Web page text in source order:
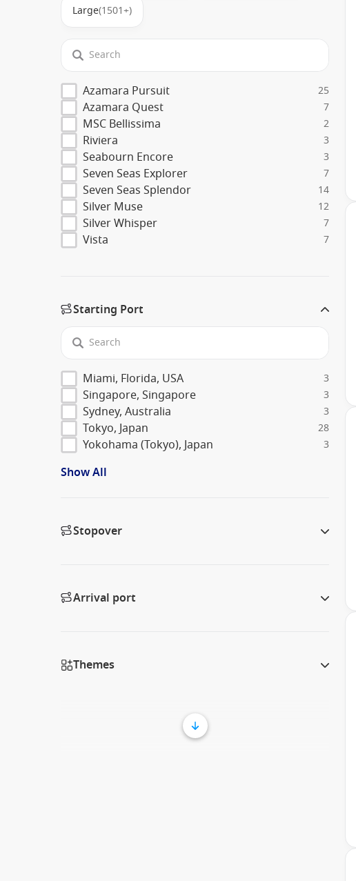
Large(1501+)
Azamara Pursuit 25
Azamara Quest 7
MSC Bellissima 2
Riviera 3
Seabourn Encore 3
Seven Seas Explorer 7
Seven Seas Splendor 14
Silver Muse 12
Silver Whisper 7
Vista 7
Starting Port
Miami, Florida, USA 3
Singapore, Singapore 3
Sydney, Australia 3
Tokyo, Japan 28
Yokohama (Tokyo), Japan 3
Show All
Stopover
Arrival port
Themes